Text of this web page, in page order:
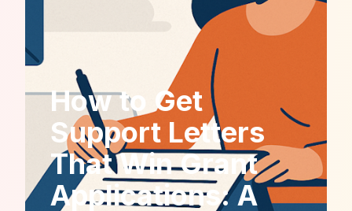
How to Get
Support Letters
That Win Grant
Applications: A